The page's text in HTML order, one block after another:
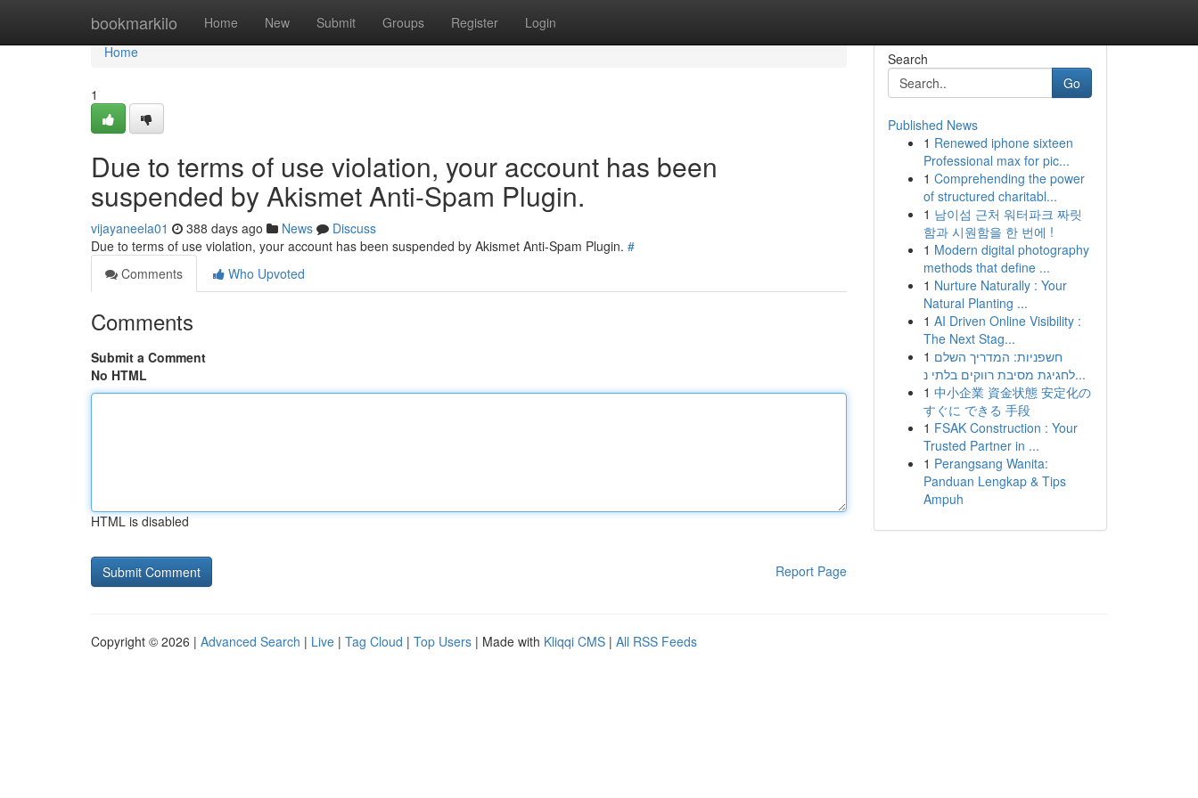
bookmarkilo Home New Submit Groups Register Login
Home
Home
1
Due to terms of use violation, your account has been
suspended by Akismet Anti-Spam Plugin.
vijayaneela01 388 days ago News
Discuss
Due to terms of use violation, your account has been suspended by Akismet Anti-Spam Plugin. #
Comments
Who Upvoted
Comments
Submit a Comment
No HTML
HTML is disabled
Report Page
Search
Go
Published News
1 Renewed iphone sixteen
Professional max for pic...
1 Comprehending the power
of structured charitabl...
1 남이섬 근처 워터파크 짜릿
함과 시원함을 한 번에 !
1 Modern digital photography
methods that define ...
1 Nurture Naturally : Your
Natural Planting ...
1 AI Driven Online Visibility :
The Next Stag...
1 חשפניות: המדריך השלם
לחגיגת מסיבת רווקים בלתי נ...
1 中小企業 資金状態 安定化の
すぐに できる 手段
1 FSAK Construction : Your
Trusted Partner in ...
1 Perangsang Wanita:
Panduan Lengkap & Tips
Ampuh
Copyright © 2026 | Advanced Search | Live | Tag Cloud | Top Users | Made with Kliqqi CMS | All RSS Feeds